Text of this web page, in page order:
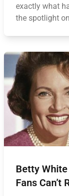
exactly what
the spotlight
Betty
Fans Can’t